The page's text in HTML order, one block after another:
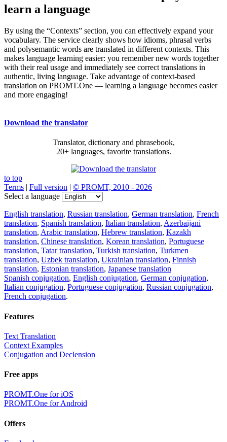
learn a language
By using the “Contexts” section, you can effectively expand your
vocabulary. The service clearly shows how idioms, phrasal verbs
and polysemantic words are translated in different contexts. This
makes language learning easier: you remember new words together
with their real usage and immediately see correct translations in
authentic, living language. Take advantage of context-based
translation on PROMT.One — learning a language becomes easier
and more engaging!
Download the translator
Translator, dictionary and phrasebook,
20+ languages, favorite translations.
to top
Terms | Full version | © PROMT, 2010 - 2026
Select a language
English translation, Russian translation, German translation, French
translation, Spanish translation, Italian translation, Azerbaijani
translation, Arabic translation, Hebrew translation, Kazakh
translation, Chinese translation, Korean translation, Portuguese
translation, Tatar translation, Turkish translation, Turkmen
translation, Uzbek translation, Ukrainian translation, Finnish
translation, Estonian translation, Japanese translation
Spanish conjugation, English conjugation, German conjugation,
Italian conjugation, Portuguese conjugation, Russian conjugation,
French conjugation.
Features
Text Translation
Context Examples
Conjugation and Declension
Free apps
PROMT.One for iOS
PROMT.One for Android
Offers